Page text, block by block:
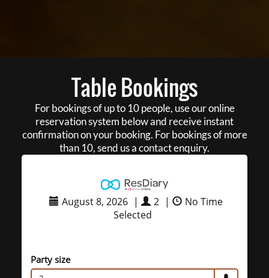
Table Bookings
For bookings of up to 10 people, use our online
reservation system below and receive instant
confirmation on your booking. For bookings of more
than 10, send us a contact enquiry.
August 8, 2026 | 2 |
No Time
Selected
Party size